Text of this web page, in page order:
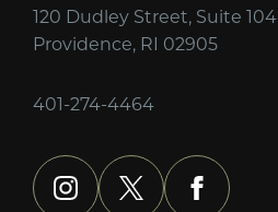
120 Dudley Street, Suite 104
Providence, RI 02905
401-274-4464
instagram
x facebook